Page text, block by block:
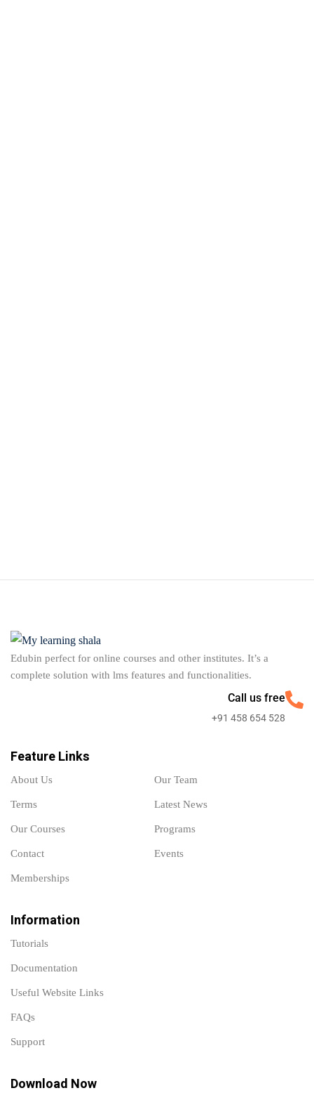
Edubin perfect for online courses and other institutes. It’s a
complete solution with lms features and functionalities.
Call us free
+91 458 654 528
Feature Links
About Us Our Team
Terms Latest News
Our Courses Programs
Contact Events
Memberships
Information
Tutorials
Documentation
Useful Website Links
FAQs
Support
Download Now